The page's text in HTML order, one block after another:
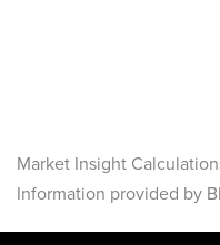
Market Insight
Information provided by